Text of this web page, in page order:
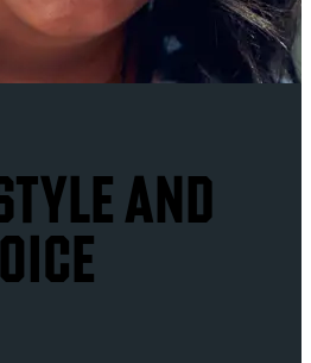
AND